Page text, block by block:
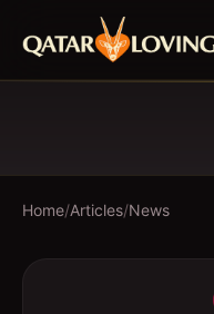
Home/Articles/News